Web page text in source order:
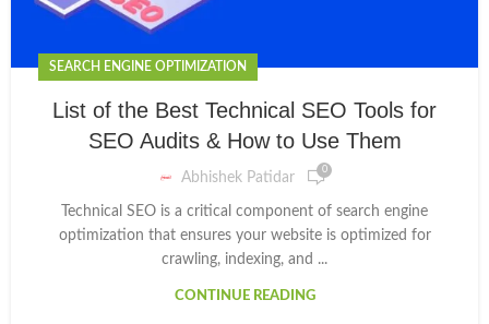
SEARCH ENGINE OPTIMIZATION
List of the Best Technical SEO Tools for
SEO Audits & How to Use Them
Abhishek Patidar 0
Technical SEO is a critical component of search engine
optimization that ensures your website is optimized for
crawling, indexing, and ...
CONTINUE READING